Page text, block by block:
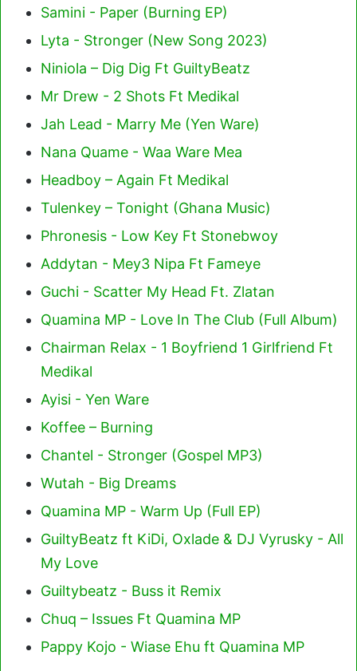
Samini - Paper (Burning EP)
Lyta - Stronger (New Song 2023)
Niniola – Dig Dig Ft GuiltyBeatz
Mr Drew - 2 Shots Ft Medikal
Jah Lead - Marry Me (Yen Ware)
Nana Quame - Waa Ware Mea
Headboy – Again Ft Medikal
Tulenkey – Tonight (Ghana Music)
Phronesis - Low Key Ft Stonebwoy
Addytan - Mey3 Nipa Ft Fameye
Guchi - Scatter My Head Ft. Zlatan
Quamina MP - Love In The Club (Full Album)
Chairman Relax - 1 Boyfriend 1 Girlfriend Ft
Medikal
Ayisi - Yen Ware
Koffee – Burning
Chantel - Stronger (Gospel MP3)
Wutah - Big Dreams
Quamina MP - Warm Up (Full EP)
GuiltyBeatz ft KiDi, Oxlade & DJ Vyrusky - All
My Love
Guiltybeatz - Buss it Remix
Chuq – Issues Ft Quamina MP
Pappy Kojo - Wiase Ehu ft Quamina MP